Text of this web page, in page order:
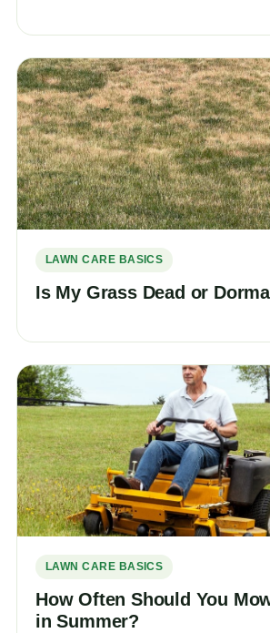
LAWN CARE BASICS
Is My Grass Dead or
LAWN CARE BASICS
How Often Should You
in Summer?